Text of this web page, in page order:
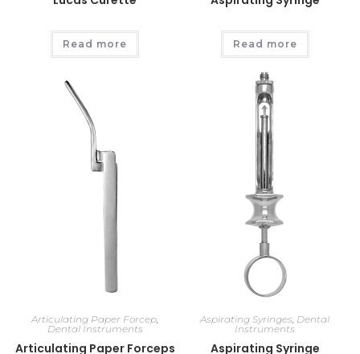
Read more Read more
Articulating Paper Forcep,
Dental Instruments
Articulating Paper Forceps
Aspirating Syringes, Dental
Instruments
Aspirating Syringe